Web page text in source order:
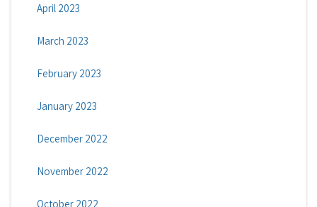
April 2023
March 2023
February 2023
January 2023
December 2022
November 2022
October 2022